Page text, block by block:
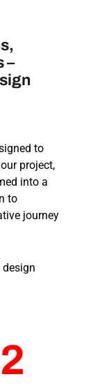
–
to
project,
into a
to
journey
design
2